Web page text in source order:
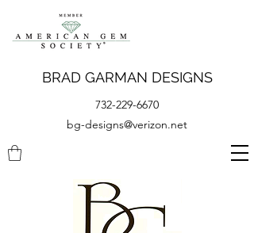
BRAD GARMAN DESIGNS
732-229-6670
bg-designs@verizon.net